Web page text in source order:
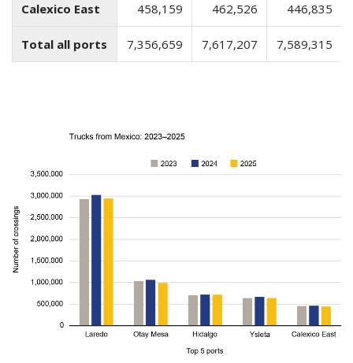
Calexico East 458,159 462,526 446,835
Total all ports 7,356,659 7,617,207 7,589,315